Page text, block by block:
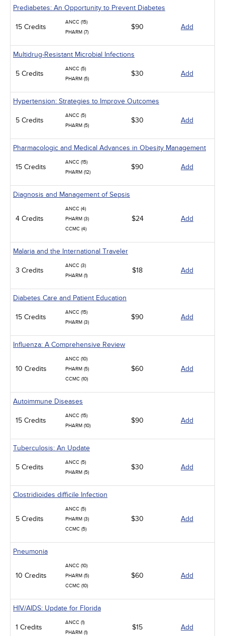
Prediabetes: An Opportunity to Prevent Diabetes
15 Credits
ANCC (15)
PHARM (7)
$90 Add
Multidrug-Resistant Microbial Infections
5 Credits
ANCC (5)
PHARM (5)
$30 Add
Hypertension: Strategies to Improve Outcomes
5 Credits
ANCC (5)
PHARM (5)
$30 Add
Pharmacologic and Medical Advances in Obesity Management
15 Credits
ANCC (15)
PHARM (12)
$90 Add
Diagnosis and Management of Sepsis
4 Credits
ANCC (4)
PHARM (3)
CCMC (4)
$24 Add
Malaria and the International Traveler
3 Credits
ANCC (3)
PHARM (1)
$18 Add
Diabetes Care and Patient Education
15 Credits
ANCC (15)
PHARM (3)
$90 Add
Influenza: A Comprehensive Review
10 Credits
ANCC (10)
PHARM (5)
CCMC (10)
$60 Add
Autoimmune Diseases
15 Credits
ANCC (15)
PHARM (10)
$90 Add
Tuberculosis: An Update
5 Credits
ANCC (5)
PHARM (5)
$30 Add
Clostridioides difficile Infection
5 Credits
ANCC (5)
PHARM (3)
CCMC (5)
$30 Add
Pneumonia
10 Credits
ANCC (10)
PHARM (5)
CCMC (10)
$60 Add
HIV/AIDS: Update for Florida
1 Credits
ANCC (1)
PHARM (1)
$15 Add